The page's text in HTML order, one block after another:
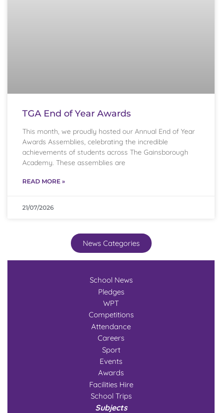
TGA End of Year Awards
This month, we proudly hosted our Annual End of Year
Awards Assemblies, celebrating the incredible
achievements of students across The Gainsborough
Academy. These assemblies are
READ MORE »
21/07/2026
News Categories
School News
Pledges
WPT
Competitions
Attendance
Careers
Sport
Events
Awards
Facilities Hire
School Trips
Subjects